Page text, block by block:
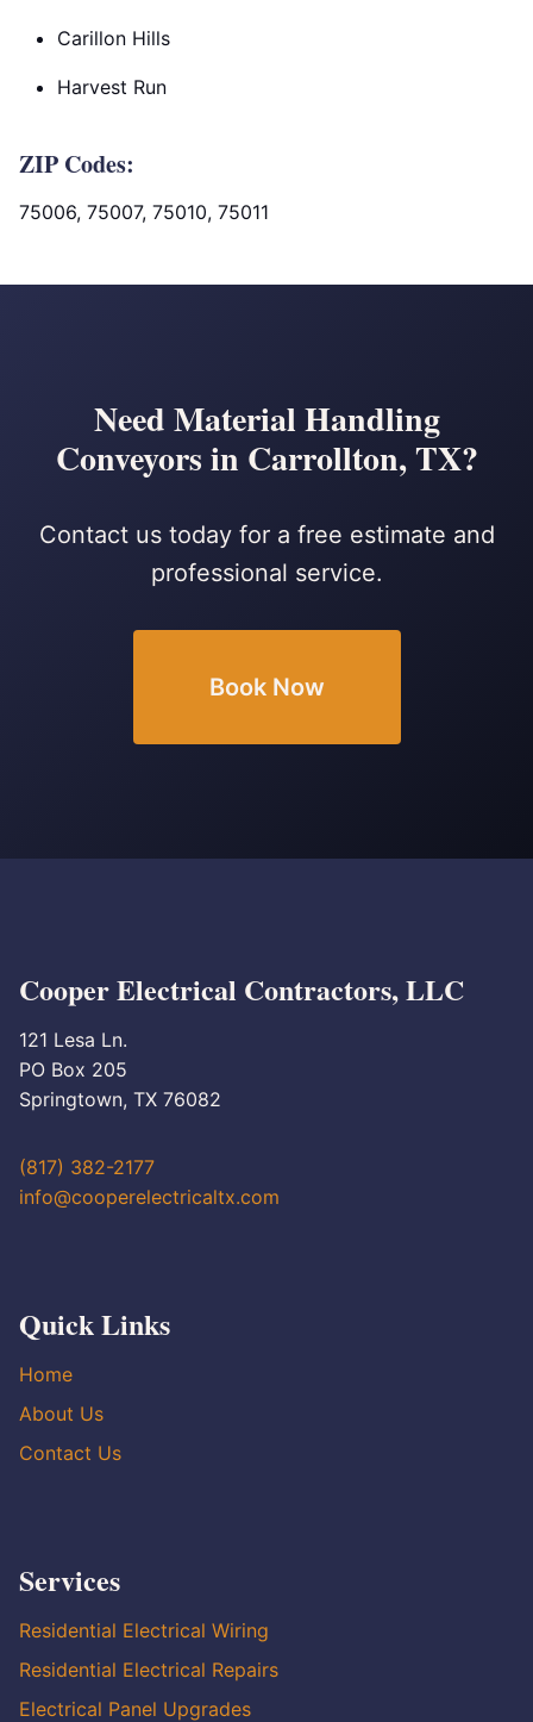
Carillon Hills
Harvest Run
ZIP Codes:
75006, 75007, 75010, 75011
Need Material Handling
Conveyors in Carrollton, TX?
Contact us today for a free estimate and
professional service.
Book Now
Cooper Electrical Contractors, LLC
121 Lesa Ln.
PO Box 205
Springtown, TX 76082
(817) 382-2177
info@cooperelectricaltx.com
Quick Links
Home
About Us
Contact Us
Services
Residential Electrical Wiring
Residential Electrical Repairs
Electrical Panel Upgrades